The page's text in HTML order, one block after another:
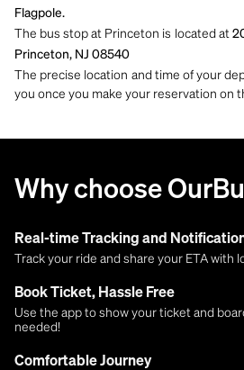
Flagpole.
The bus stop at Princeton is located at
Princeton, NJ 08540
The precise location and time of your
you once you make your reservation on
Why choose
Real-time Tracking and
Track your ride and share your ETA with
Book Ticket, Hassle Free
Use the app to show your ticket and
needed!
Comfortable Journey